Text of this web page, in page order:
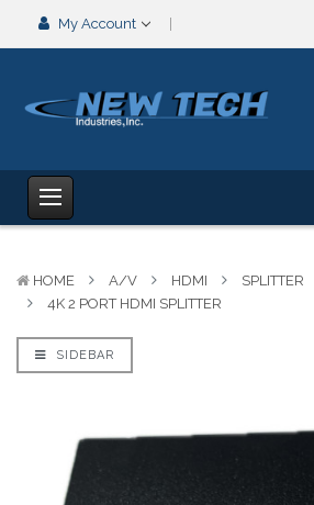
My Account
HOME A/V HDMI
SPLITTER
4K 2 PORT HDMI SPLITTER
SIDEBAR